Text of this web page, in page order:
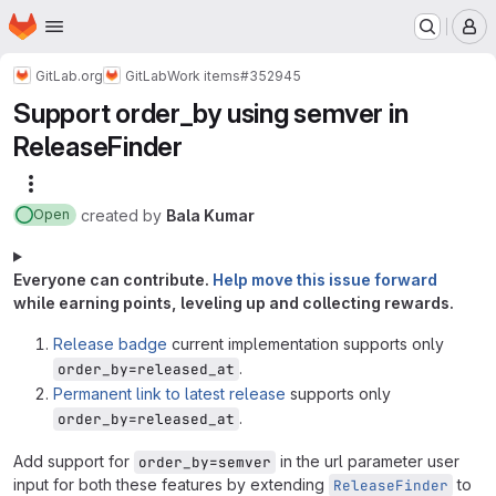
Skip to main content
Homepage
GitLab.org GitLabWork items#352945
Support order_by using semver in
ReleaseFinder
Open created by Bala Kumar
Everyone can contribute. Help move this issue forward
while earning points, leveling up and collecting rewards.
Release badge current implementation supports only
order_by=released_at .
Permanent link to latest release supports only
order_by=released_at .
Add support for order_by=semver in the url parameter user
input for both these features by extending ReleaseFinder to